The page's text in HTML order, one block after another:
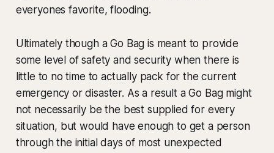
everyones favorite, flooding.
Ultimately though a Go Bag is meant to provide
some level of safety and security when there is
little to no time to actually pack for the current
emergency or disaster. As a result a Go Bag might
not necessarily be the best supplied for every
situation, but would have enough to get a person
through the initial days of most unexpected